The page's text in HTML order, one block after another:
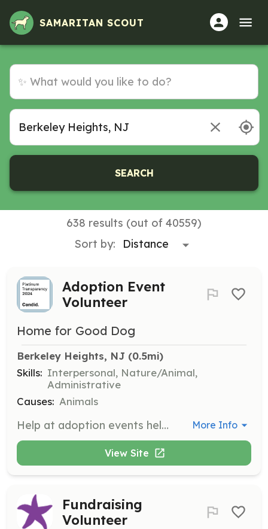
SAMARITAN SCOUT
SEARCH
638 results (out of 40559)
Sort by:
Adoption Event
Volunteer
Home for Good Dog
Berkeley Heights, NJ (0.5mi)
Skills: Interpersonal, Nature/Animal,
Administrative
Causes: Animals
Help at adoption events held every weekend to showcase available dogs to the public. Volunteers assist with various tasks to ensure the event runs smoothly and effectively connects dogs with potential adopters. More Info
View Site
Fundraising
Volunteer